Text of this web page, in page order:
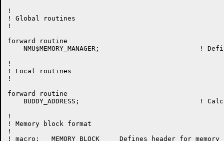
!
! Global routines
!
forward routine
    NMU$MEMORY_MANAGER;				! Define global entry points
!
! Local routines
!
forward routine
    BUDDY_ADDRESS;				! Calculate buddy address of memory block
!
! Memory block format
!
! macro:   MEMORY_BLOCK     Defines header for memory